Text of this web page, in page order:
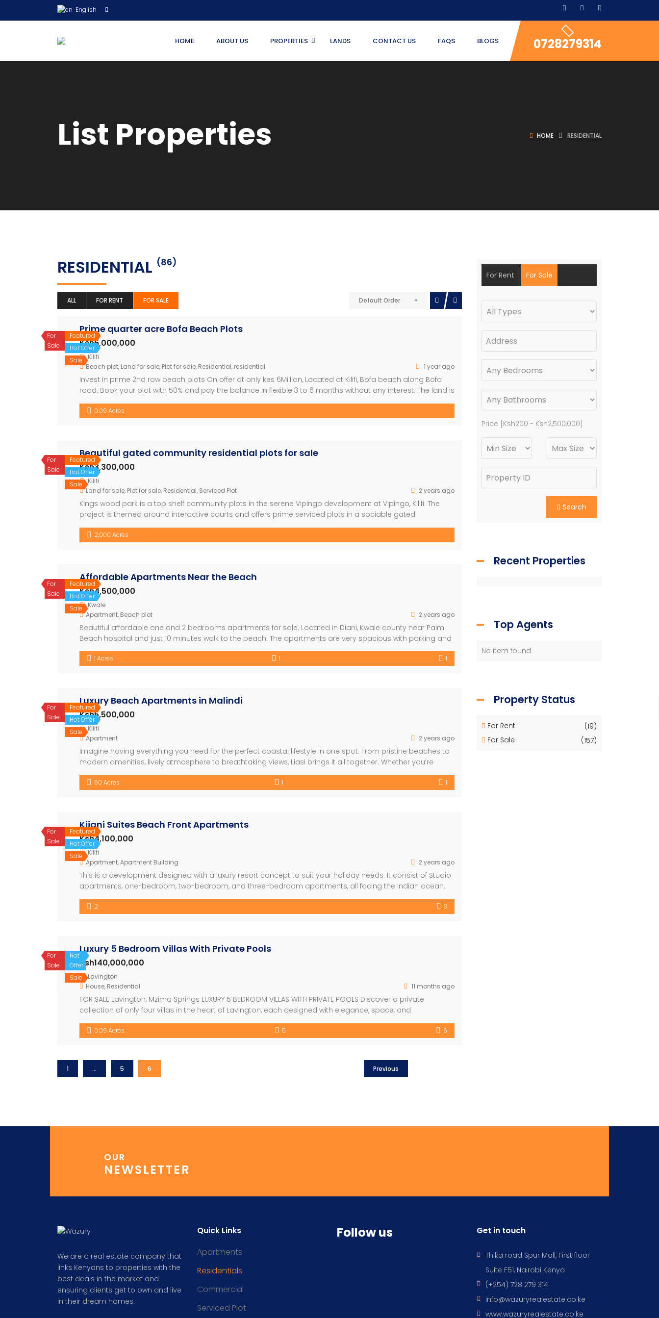
English
HOME ABOUT US PROPERTIES LANDS CONTACT US FAQS BLOGS 0728279314
List Properties HOME RESIDENTIAL
RESIDENTIAL (86)
ALL FOR RENT FOR SALE Default Order
Featured
Hot Offer
Sale
For
Sale
Prime quarter acre Bofa Beach Plots
Ksh6,000,000
Kilifi
Beach plot, Land for sale, Plot for sale, Residential, residential 1 year ago
Invest in prime 2nd row beach plots On offer at only kes 6Million, Located at Kilifi, Bofa beach along Bofa
road. Book your plot with 50% and pay the balance in flexible 3 to 6 months without any interest. The land is
fully beaconed, easily accessible and a stone throw away from the ocean. Next […]
0.09 Acres
Featured
Hot Offer
Sale
For
Sale
Beautiful gated community residential plots for sale
Ksh3,300,000
Kilifi
Land for sale, Plot for sale, Residential, Serviced Plot 2 years ago
Kings wood park is a top shelf community plots in the serene Vipingo development at Vipingo, Kilifi. The
project is themed around interactive courts and offers prime serviced plots in a sociable gated
mall, Vipingo leisure center, the luxurious estate […]
2,000 Acres
Featured
Hot Offer
Sale
For
Sale
Affordable Apartments Near the Beach
Ksh4,500,000
Kwale
Apartment, Beach plot 2 years ago
Beautiful affordable one and 2 bedrooms apartments for sale. Located in Diani, Kwale county near Palm
Beach hospital and just 10 minutes walk to the beach. The apartments are very spacious with parking and
a swimming pool. Ready for immediate occupation. Selling Price offer At Ksh 4.5Million for 1 bedroom Ksh
5.8Million for 2bedrooms. Few […]
1 Acres 1 1
Featured
Hot Offer
Sale
For
Sale
Luxury Beach Apartments in Malindi
Ksh5,500,000
Kilifi
Apartment
2 years ago
Imagine having everything you need for the perfect coastal lifestyle in one spot. From pristine beaches to
modern amenities, lively atmosphere to breathtaking views, Liasi brings it all together. Whether you’re
looking to relax or explore, this is where coastal dreams come to life. FEATURES: – Built on the Beach –
Shopping Centre – Conference […]
60 Acres 1 1
Featured
Hot Offer
Sale
For
Sale
Kijani Suites Beach Front Apartments
Ksh4,100,000
Kilifi
Apartment,Apartment Building 2 years ago
This is a development designed with a luxury resort concept to suit your holiday needs. It consist of Studio
apartments, one-bedroom, two-bedroom, and three-bedroom apartments, all facing the Indian ocean.
The development also have a restaurant and a well-designed outdoor garden which combines very
nicely with the swimming pool. The architectural style used will help […]
2 3
Hot
Offer
Sale
For
Sale
Luxury 5 Bedroom Villas With Private Pools
Ksh140,000,000
Lavington
House, Residential 11 months ago
FOR SALE Lavington, Mzima Springs LUXURY 5 BEDROOM VILLAS WITH PRIVATE POOLS Discover a private
collection of only four villas in the heart of Lavington, each designed with elegance, space, and
redefine modern luxury living. Development Highlights – Exclusive compound […]
0.09 Acres 5 6
Previous
1 … 5 6
For Rent For Sale
Price [ Ksh200 - Ksh2,500,000
Search
Recent Properties
Top Agents
No item found
Property Status
For Rent
(19)
For Sale
(157)
OUR
NEWSLETTER
We are a real estate company that
links Kenyans to properties with the
best deals in the market and
ensuring clients get to own and live
in their dream homes.
Quick Links
Apartments
Residentials
Commercial
Serviced Plot
Follow us Get in touch
Thika road Spur Mall, First floor
Suite F51, Nairobi Kenya
(+254) 728 279 314
info@wazuryrealestate.co.ke
www.wazuryrealestate.co.ke